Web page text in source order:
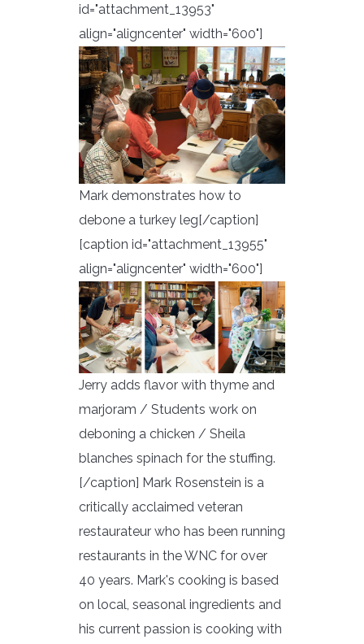
id="attachment_13953"
align="aligncenter" width="600"]
Mark demonstrates how to
debone a turkey leg[/caption]
[caption id="attachment_13955"
align="aligncenter" width="600"]
Jerry adds flavor with thyme and
marjoram / Students work on
deboning a chicken / Sheila
blanches spinach for the stuffing.
[/caption] Mark Rosenstein is a
critically acclaimed veteran
restaurateur who has been running
restaurants in the WNC for over
40 years. Mark's cooking is based
on local, seasonal ingredients and
his current passion is cooking with